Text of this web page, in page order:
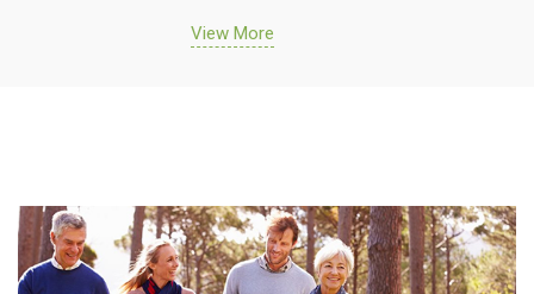
View More